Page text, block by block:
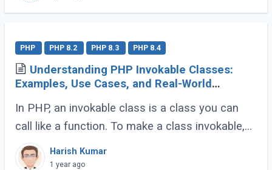
composition (...)
PHP PHP 8.2 PHP 8.3 PHP 8.4
Understanding PHP Invokable Classes:
Examples, Use Cases, and Real-World
In PHP, an invokable class is a class you can
call like a function. To make a class invokable,
PHP provides a special magic method called
__invoke(). Once implemented, this allows (...)
Harish Kumar
1 year ago